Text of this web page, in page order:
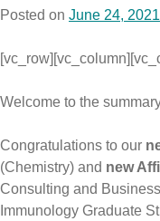
Posted on June 24, 2021
Welcome to the
Congratulations to our
(Chemistry) and new
Consulting and
Immunology Graduate